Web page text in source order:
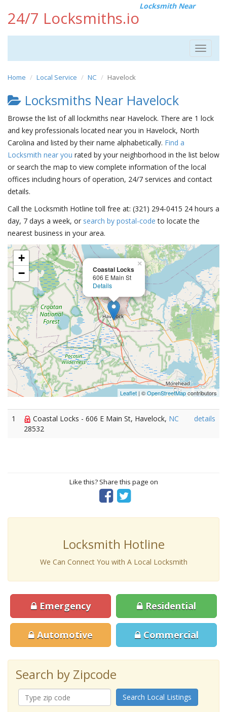
24/7 Locksmiths.io
Locksmith Near
Toggle
Home Local Service NC Havelock
Locksmiths Near Havelock
Browse the list of all lockmiths near Havelock. There are 1 lock
and key professionals located near you in Havelock, North
Carolina and listed by their name alphabetically. Find a
Locksmith near you rated by your neighborhood in the list below
or search the map to view complete information of the local
offices including hours of operation, 24/7 services and contact
details.
Call the Locksmith Hotline toll free at: (321) 294-0415 24 hours a
day, 7 days a week, or search by postal-code to locate the
nearest business in your area.
Coastal Locks
606 E Main St
Details
×
+
−
Leaflet | ©OpenStreetMapcontributors
1 Coastal Locks - 606 E Main St, Havelock, NC
28532
details
Like this? Share this page on
Locksmith Hotline
We Can Connect You with A Local Locksmith
Emergency Residential
Automotive Commercial
Search by Zipcode
Search Local Listings